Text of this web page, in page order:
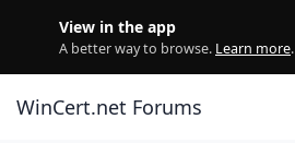
View in the app
A better way to browse. Learn more.
WinCert.net Forums